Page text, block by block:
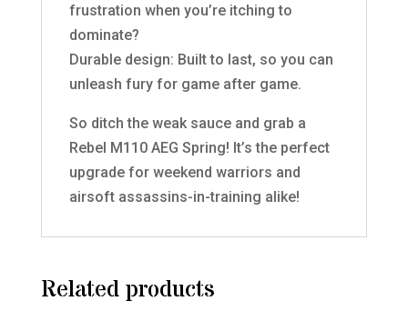
frustration when you’re itching to
dominate?
Durable design: Built to last, so you can
unleash fury for game after game.
So ditch the weak sauce and grab a
Rebel M110 AEG Spring! It’s the perfect
upgrade for weekend warriors and
airsoft assassins-in-training alike!
Related products